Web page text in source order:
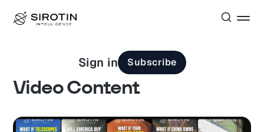
Sign in Subscribe
Video Content